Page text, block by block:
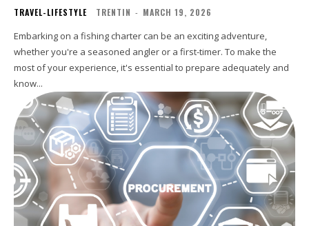
TRAVEL-LIFESTYLE TRENTIN - MARCH 19, 2026
Embarking on a fishing charter can be an exciting adventure,
whether you're a seasoned angler or a first-timer. To make the
most of your experience, it's essential to prepare adequately and
know...